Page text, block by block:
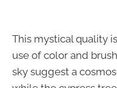
This mystical quality
use of color and
sky suggest a